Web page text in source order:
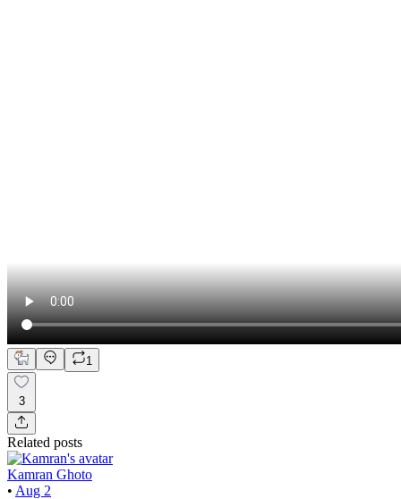
1
3
Related posts
Kamran Ghoto
• Aug 2